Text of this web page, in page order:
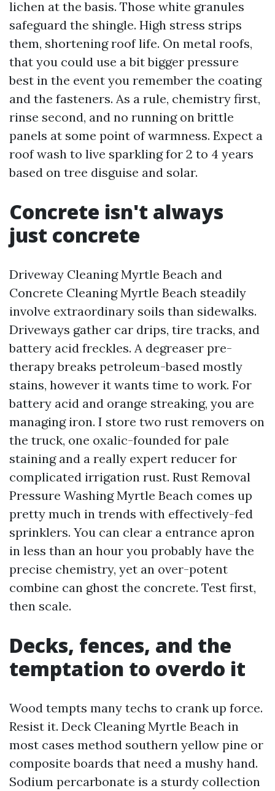
lichen at the basis. Those white granules
safeguard the shingle. High stress strips
them, shortening roof life. On metal roofs,
that you could use a bit bigger pressure
best in the event you remember the coating
and the fasteners. As a rule, chemistry first,
rinse second, and no running on brittle
panels at some point of warmness. Expect a
roof wash to live sparkling for 2 to 4 years
based on tree disguise and solar.
Concrete isn't always
just concrete
Driveway Cleaning Myrtle Beach and
Concrete Cleaning Myrtle Beach steadily
involve extraordinary soils than sidewalks.
Driveways gather car drips, tire tracks, and
battery acid freckles. A degreaser pre-
therapy breaks petroleum-based mostly
stains, however it wants time to work. For
battery acid and orange streaking, you are
managing iron. I store two rust removers on
the truck, one oxalic-founded for pale
staining and a really expert reducer for
complicated irrigation rust. Rust Removal
Pressure Washing Myrtle Beach comes up
pretty much in trends with effectively-fed
sprinklers. You can clear a entrance apron
in less than an hour you probably have the
precise chemistry, yet an over-potent
combine can ghost the concrete. Test first,
then scale.
Decks, fences, and the
temptation to overdo it
Wood tempts many techs to crank up force.
Resist it. Deck Cleaning Myrtle Beach in
most cases method southern yellow pine or
composite boards that need a mushy hand.
Sodium percarbonate is a sturdy collection